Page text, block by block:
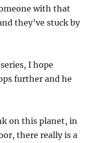
with that
they’ve stuck by
I hope
further and he
on this planet, in
there really is a